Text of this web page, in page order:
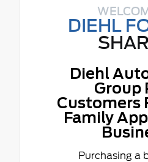
DIEHL
Diehl
Group
Customers
Family
Purchasing a